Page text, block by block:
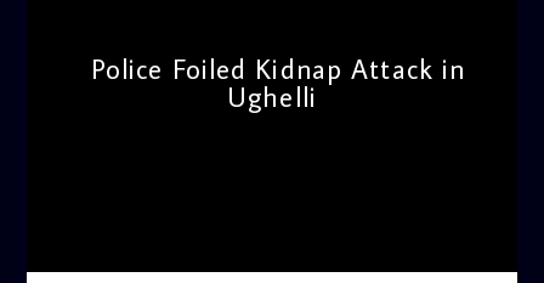
Police Foiled Kidnap Attack in
Ughelli